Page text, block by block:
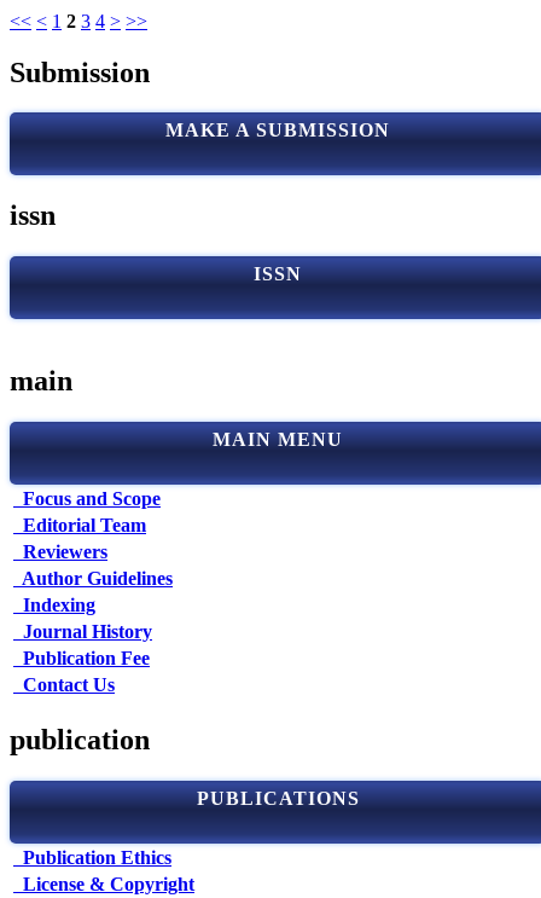
<< < 1 2 3 4 > >>
Submission
MAKE A SUBMISSION
issn
ISSN
main
MAIN MENU
Focus and Scope
Editorial Team
Reviewers
Author Guidelines
Indexing
Journal History
Publication Fee
Contact Us
publication
PUBLICATIONS
Publication Ethics
License & Copyright